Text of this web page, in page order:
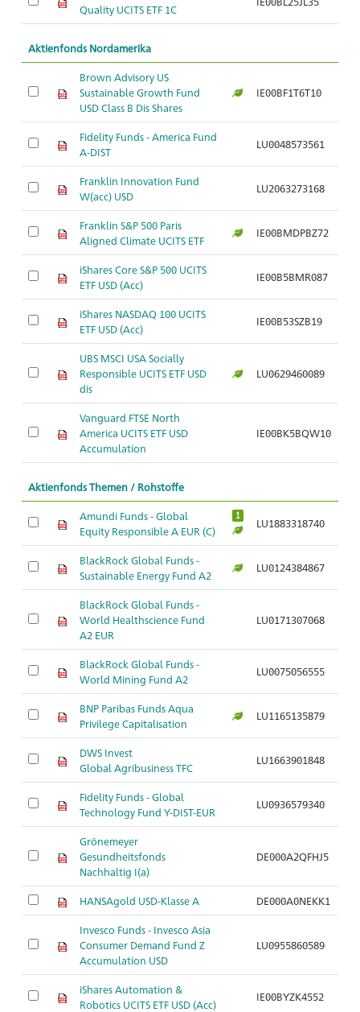
Quality UCITS ETF 1C
Aktienfonds Nordamerika
Brown Advisory US
Sustainable Growth Fund
USD Class B Dis Shares
IE00BF1T6T10
Fidelity Funds - America Fund
A-DIST
LU0048573561
Franklin Innovation Fund
W(acc) USD
LU2063273168
Franklin S&P 500 Paris
Aligned Climate UCITS ETF
IE00BMDPBZ72
iShares Core S&P 500 UCITS
ETF USD (Acc)
IE00B5BMR087
iShares NASDAQ 100 UCITS
ETF USD (Acc)
IE00B53SZB19
UBS MSCI USA Socially
Responsible UCITS ETF USD
dis
LU0629460089
Vanguard FTSE North
America UCITS ETF USD
Accumulation
IE00BK5BQW10
Aktienfonds Themen / Rohstoffe
Amundi Funds - Global
Equity Responsible A EUR (C)
1
LU1883318740
BlackRock Global Funds -
Sustainable Energy Fund A2
LU0124384867
BlackRock Global Funds -
World Healthscience Fund
A2 EUR
LU0171307068
BlackRock Global Funds -
World Mining Fund A2
LU0075056555
BNP Paribas Funds Aqua
Privilege Capitalisation
LU1165135879
DWS Invest
Global Agribusiness TFC
LU1663901848
Fidelity Funds - Global
Technology Fund Y-DIST-EUR
LU0936579340
Grönemeyer
Gesundheitsfonds
Nachhaltig I(a)
DE000A2QFHJ5
HANSAgold USD-Klasse A DE000A0NEKK1
Invesco Funds - Invesco Asia
Consumer Demand Fund Z
Accumulation USD
LU0955860589
iShares Automation &
Robotics UCITS ETF USD (Acc)
IE00BYZK4552